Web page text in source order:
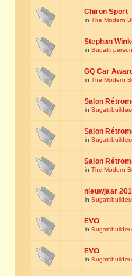
Chiron Sport
in The Modern
Stephan
in Bugatti
GQ Car
in The Modern
Salon
in
Salon
in
Salon
in The Modern
nieuwjaar
in
EVO
in
EVO
in